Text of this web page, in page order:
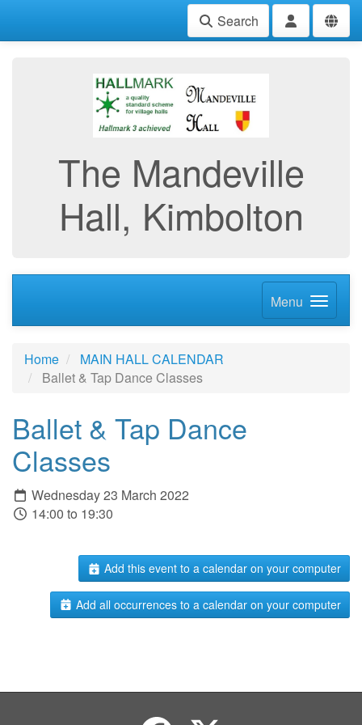
Search
The Mandeville
Hall, Kimbolton
Menu
Home
MAIN HALL CALENDAR
Ballet & Tap Dance Classes
Ballet & Tap Dance
Classes
Wednesday 23 March 2022
14:00 to 19:30
Add this event to a calendar on your computer
Add all occurrences to a calendar on your computer